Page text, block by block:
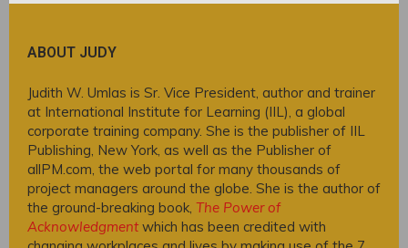
ABOUT JUDY
Judith W. Umlas is Sr. Vice President, author and trainer
at International Institute for Learning (IIL), a global
corporate training company. She is the publisher of IIL
Publishing, New York, as well as the Publisher of
allPM.com, the web portal for many thousands of
project managers around the globe. She is the author of
the ground-breaking book, The Power of
Acknowledgmentwhich has been credited with